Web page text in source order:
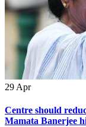
29 Apr
Centre should
Mamata Banerjee